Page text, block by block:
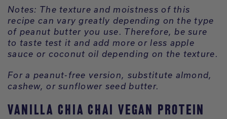
Notes: The texture and moistness of this
recipe can vary greatly depending on the type
of peanut butter you use. Therefore, be sure
to taste test it and add more or less apple
sauce or coconut oil depending on the texture.
For a peanut-free version, substitute almond,
cashew, or sunflower seed butter.
VANILLA CHIA CHAI VEGAN PROTEIN